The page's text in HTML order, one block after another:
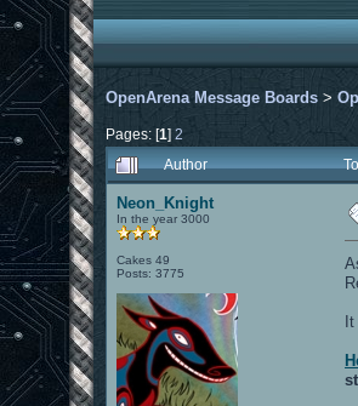
OpenArena Message Boards >
Pages: [1]2
Author
Neon_Knight
In the year 3000
Cakes 49
Posts: 3775